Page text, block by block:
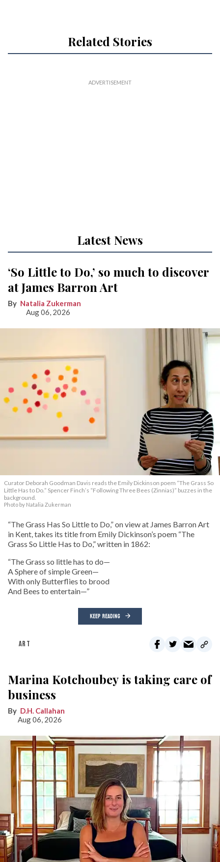
Related Stories
Latest News
‘So Little to Do,’ so much to discover
at James Barron Art
Natalia Zukerman
Aug 06, 2026
Curator Deborah Goodman Davis reads the Emily Dickinson poem “The Grass So
Little Has to Do.” Spencer Finch’s “Following Three Bees (Zinnias)” buzzes in the
background.
Photo by Natalia Zukerman
“The Grass Has So Little to Do,” on view at James Barron Art
in Kent, takes its title from Emily Dickinson’s poem “The
Grass So Little Has to Do,” written in 1862:
“The Grass so little has to do—
A Sphere of simple Green—
With only Butterflies to brood
And Bees to entertain—”
KEEP READING
ART
Marina Kotchoubey is taking care of
business
D.H. Callahan
Aug 06, 2026